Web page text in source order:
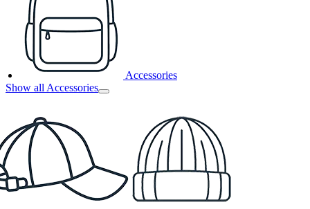
Accessories
Show all Accessories